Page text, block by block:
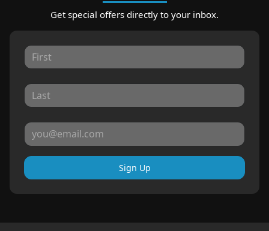
Get special offers directly to your inbox.
Sign Up